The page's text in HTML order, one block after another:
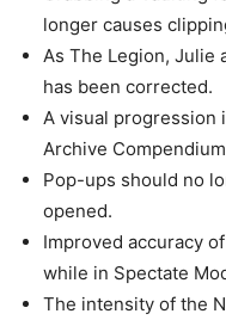
longer causes
As The Legion, Julie
has been corrected.
A visual progression
Archive
Pop-ups should no
opened.
Improved accuracy
while in Spectate
The intensity of the